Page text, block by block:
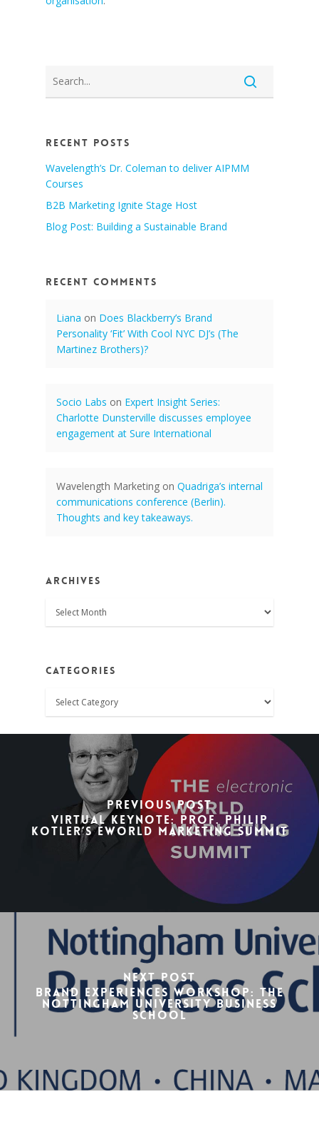
Recent Posts
Wavelength’s Dr. Coleman to deliver AIPMM
Courses
B2B Marketing Ignite Stage Host
Blog Post: Building a Sustainable Brand
Recent Comments
Liana on Does Blackberry’s Brand
Personality ‘Fit’ With Cool NYC DJ’s (The
Martinez Brothers)?
Socio Labs on Expert Insight Series:
Charlotte Dunsterville discusses employee
engagement at Sure International
Wavelength Marketing on Quadriga’s internal
communications conference (Berlin).
Thoughts and key takeaways.
Archives
Archives
Categories
Categories
Previous Post
Virtual Keynote: Prof. Philip
Kotler’s eWorld Marketing Summit
Next Post
Brand experiences workshop: The
Nottingham University Business
School